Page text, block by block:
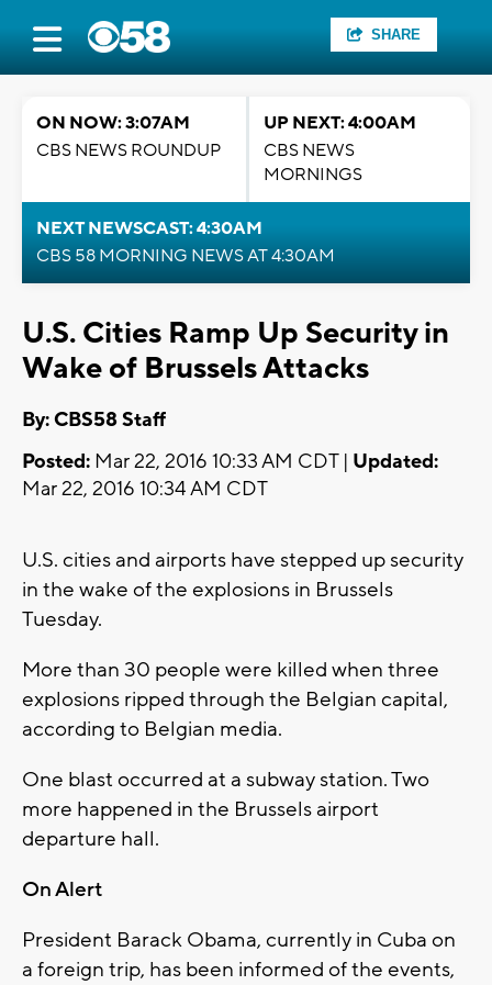
SHARE
ON NOW: 3:07AM
CBS NEWS ROUNDUP
UP NEXT: 4:00AM
CBS NEWS
MORNINGS
NEXT NEWSCAST: 4:30AM
CBS 58 MORNING NEWS AT 4:30AM
U.S. Cities Ramp Up Security in
Wake of Brussels Attacks
By: CBS58 Staff
Posted: Mar 22, 2016 10:33 AM CDT | Updated:
Mar 22, 2016 10:34 AM CDT
U.S. cities and airports have stepped up security
in the wake of the explosions in Brussels
Tuesday.
More than 30 people were killed when three
explosions ripped through the Belgian capital,
according to Belgian media.
One blast occurred at a subway station. Two
more happened in the Brussels airport
departure hall.
On Alert
President Barack Obama, currently in Cuba on
a foreign trip, has been informed of the events,